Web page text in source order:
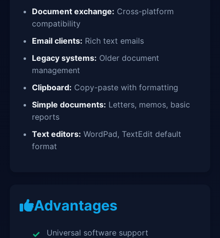
Document exchange: Cross-platform
compatibility
Email clients: Rich text emails
Legacy systems: Older document
management
Clipboard: Copy-paste with formatting
Simple documents: Letters, memos, basic
reports
Text editors: WordPad, TextEdit default
format
Advantages
Universal software support